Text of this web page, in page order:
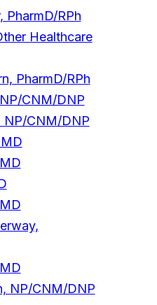
PharmD/RPh
Healthcare
PharmD/RPh
CNM/DNP
NP/CNM/DNP
NP/CNM/DNP